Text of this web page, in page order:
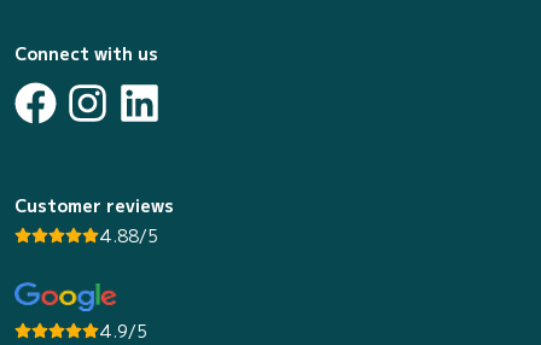
Connect with us
Customer reviews
4.88/5
4.9/5